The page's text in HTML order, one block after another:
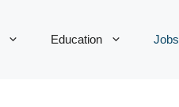
Education Jobs